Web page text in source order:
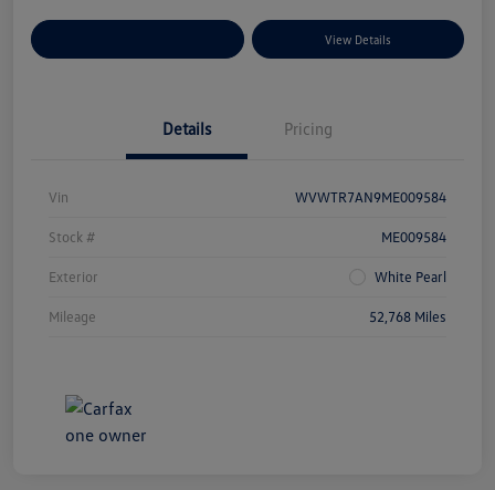
View Details
Details Pricing
Vin WVWTR7AN9ME009584
Stock # ME009584
Exterior White Pearl
Mileage 52,768 Miles